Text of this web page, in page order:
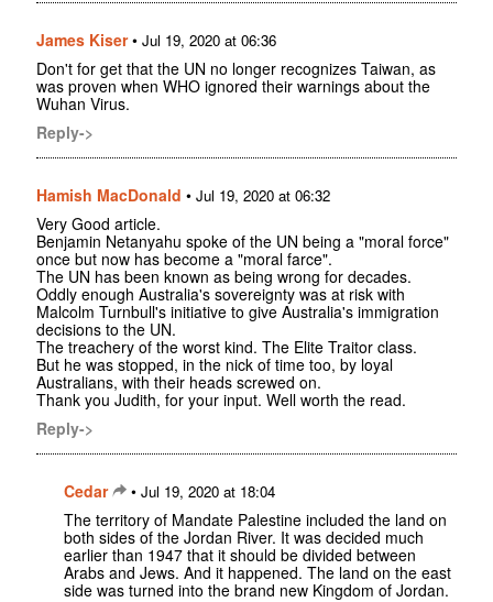
James Kiser• Jul 19, 2020 at 06:36
Don't for get that the UN no longer recognizes Taiwan, as
was proven when WHO ignored their warnings about the
Wuhan Virus.
Reply->
Hamish MacDonald • Jul 19, 2020 at 06:32
Very Good article.
Benjamin Netanyahu spoke of the UN being a "moral force"
once but now has become a "moral farce".
The UN has been known as being wrong for decades.
Oddly enough Australia's sovereignty was at risk with
Malcolm Turnbull's initiative to give Australia's immigration
decisions to the UN.
The treachery of the worst kind. The Elite Traitor class.
But he was stopped, in the nick of time too, by loyal
Australians, with their heads screwed on.
Thank you Judith, for your input. Well worth the read.
Reply->
Cedar • Jul 19, 2020 at 18:04
The territory of Mandate Palestine included the land on
both sides of the Jordan River. It was decided much
earlier than 1947 that it should be divided between
Arabs and Jews. And it happened. The land on the east
side was turned into the brand new Kingdom of Jordan.